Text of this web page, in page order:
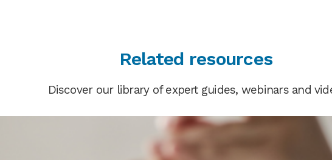
Related resources
Discover our library of expert guides, webinars and